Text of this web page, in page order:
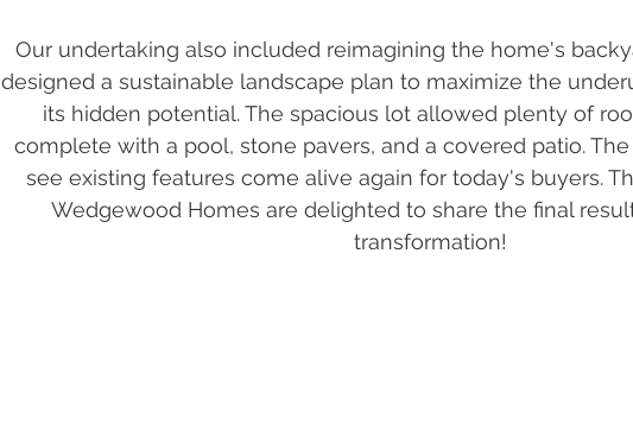
Our undertaking also included reimagining the home's
designed a sustainable landscape plan to maximize the
its hidden potential. The spacious lot allowed plenty of
complete with a pool, stone pavers, and a covered patio.
see existing features come alive again for today's buyers.
Wedgewood Homes are delighted to share the final
transformation!